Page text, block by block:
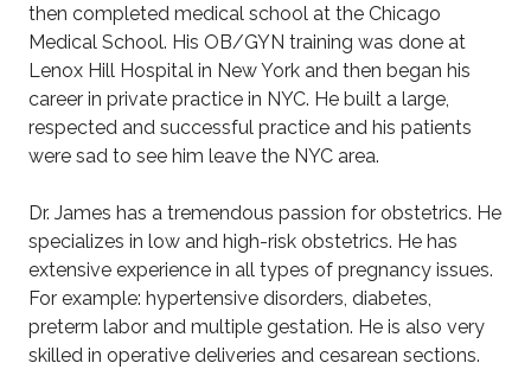
then completed medical school at the Chicago
Medical School. His OB/GYN training was done at
Lenox Hill Hospital in New York and then began his
career in private practice in NYC. He built a large,
respected and successful practice and his patients
were sad to see him leave the NYC area.
Dr. James has a tremendous passion for obstetrics. He
specializes in low and high-risk obstetrics. He has
extensive experience in all types of pregnancy issues.
For example: hypertensive disorders, diabetes,
preterm labor and multiple gestation. He is also very
skilled in operative deliveries and cesarean sections.